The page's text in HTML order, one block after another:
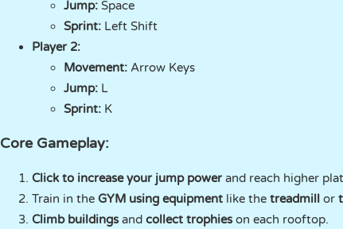
Jump: Space
Sprint: Left Shift
Player 2:
Movement: Arrow Keys
Jump: L
Sprint: K
Core Gameplay:
Click to increase your jump powerand reach higher
Train in the GYM using equipment like the treadmill or
Climb buildingsand collect trophieson each rooftop.